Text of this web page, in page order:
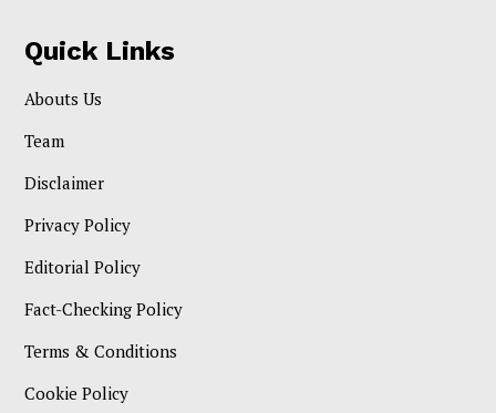
Quick Links
Abouts Us
Team
Disclaimer
Privacy Policy
Editorial Policy
Fact-Checking Policy
Terms & Conditions
Cookie Policy